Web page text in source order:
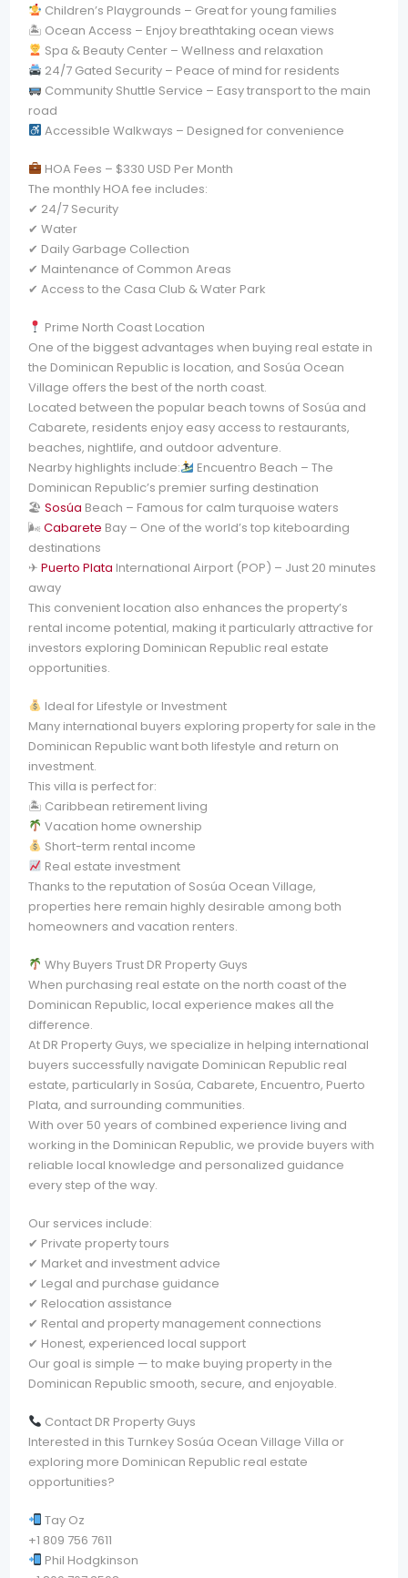
Children’s Playgrounds – Great for young families
🏝 Ocean Access – Enjoy breathtaking ocean views
Spa & Beauty Center – Wellness and relaxation
24/7 Gated Security – Peace of mind for residents
Community Shuttle Service – Easy transport to the main
road
Accessible Walkways – Designed for convenience
HOA Fees – $330 USD Per Month
The monthly HOA fee includes:
✔ 24/7 Security
✔ Water
✔ Daily Garbage Collection
✔ Maintenance of Common Areas
✔ Access to the Casa Club & Water Park
Prime North Coast Location
One of the biggest advantages when buying real estate in
the Dominican Republic is location, and Sosúa Ocean
Village offers the best of the north coast.
Located between the popular beach towns of Sosúa and
Cabarete, residents enjoy easy access to restaurants,
beaches, nightlife, and outdoor adventure.
Nearby highlights include:
Encuentro Beach – The
Dominican Republic’s premier surfing destination
🏖Sosúa Beach – Famous for calm turquoise waters
🌬Cabarete Bay – One of the world’s top kiteboarding
destinations
✈ Puerto Plata International Airport (POP) – Just 20 minutes
away
This convenient location also enhances the property’s
rental income potential, making it particularly attractive for
investors exploring Dominican Republic real estate
opportunities.
Ideal for Lifestyle or Investment
Many international buyers exploring property for sale in the
Dominican Republic want both lifestyle and return on
investment.
This villa is perfect for:
🏝 Caribbean retirement living
Vacation home ownership
Short-term rental income
Real estate investment
Thanks to the reputation of Sosúa Ocean Village,
properties here remain highly desirable among both
homeowners and vacation renters.
Why Buyers Trust DR Property Guys
When purchasing real estate on the north coast of the
Dominican Republic, local experience makes all the
difference.
At DR Property Guys, we specialize in helping international
buyers successfully navigate Dominican Republic real
estate, particularly in Sosúa, Cabarete, Encuentro, Puerto
Plata, and surrounding communities.
With over 50 years of combined experience living and
working in the Dominican Republic, we provide buyers with
reliable local knowledge and personalized guidance
every step of the way.
Our services include:
✔ Private property tours
✔ Market and investment advice
✔ Legal and purchase guidance
✔ Relocation assistance
✔ Rental and property management connections
✔ Honest, experienced local support
Our goal is simple — to make buying property in the
Dominican Republic smooth, secure, and enjoyable.
Contact DR Property Guys
Interested in this Turnkey Sosúa Ocean Village Villa or
exploring more Dominican Republic real estate
opportunities?
Tay Oz
+1 809 756 7611
Phil Hodgkinson